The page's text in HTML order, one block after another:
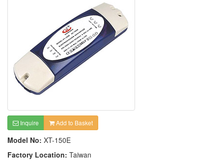
Inquire Add to Basket
Model No: XT-150E
Factory Location: Taiwan